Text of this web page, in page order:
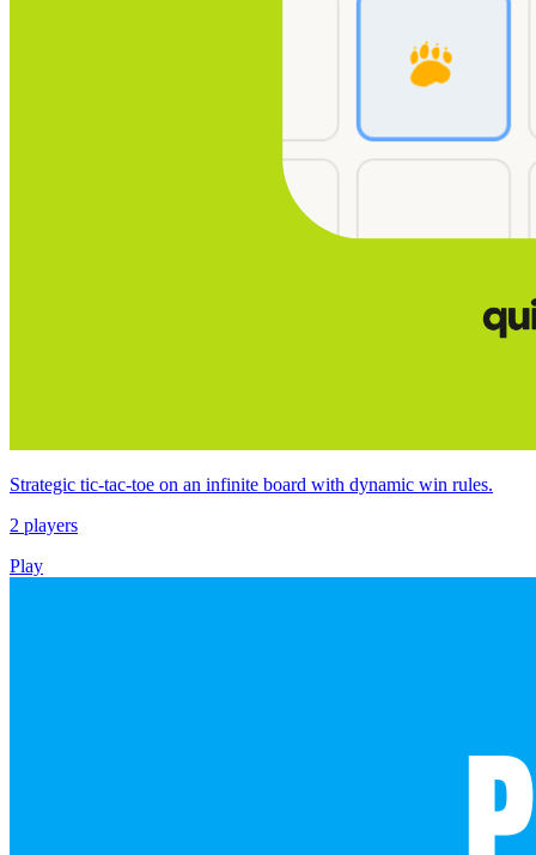
Strategic tic‑tac‑toe on an infinite board with dynamic win rules.
2 players
Play